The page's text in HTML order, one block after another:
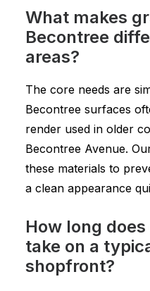
What makes
Becontree
areas?
The core needs are
Becontree surfaces
render used in older
Becontree Avenue.
these materials to
a clean appearance
How long
take on a
shopfront?